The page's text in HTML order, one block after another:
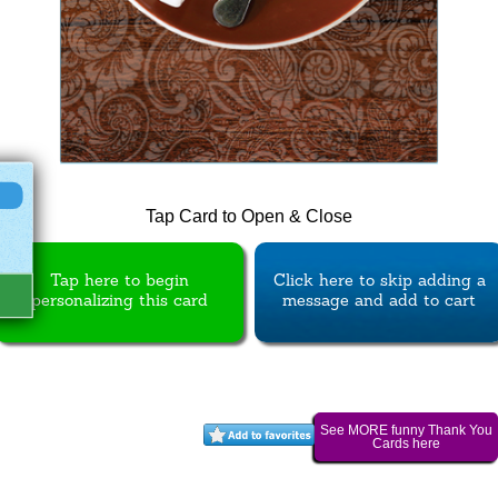
Tap Card to Open & Close
Tap here to begin
personalizing this card
Click here to skip adding a
message and add to cart
See MORE funny Thank You
Cards here